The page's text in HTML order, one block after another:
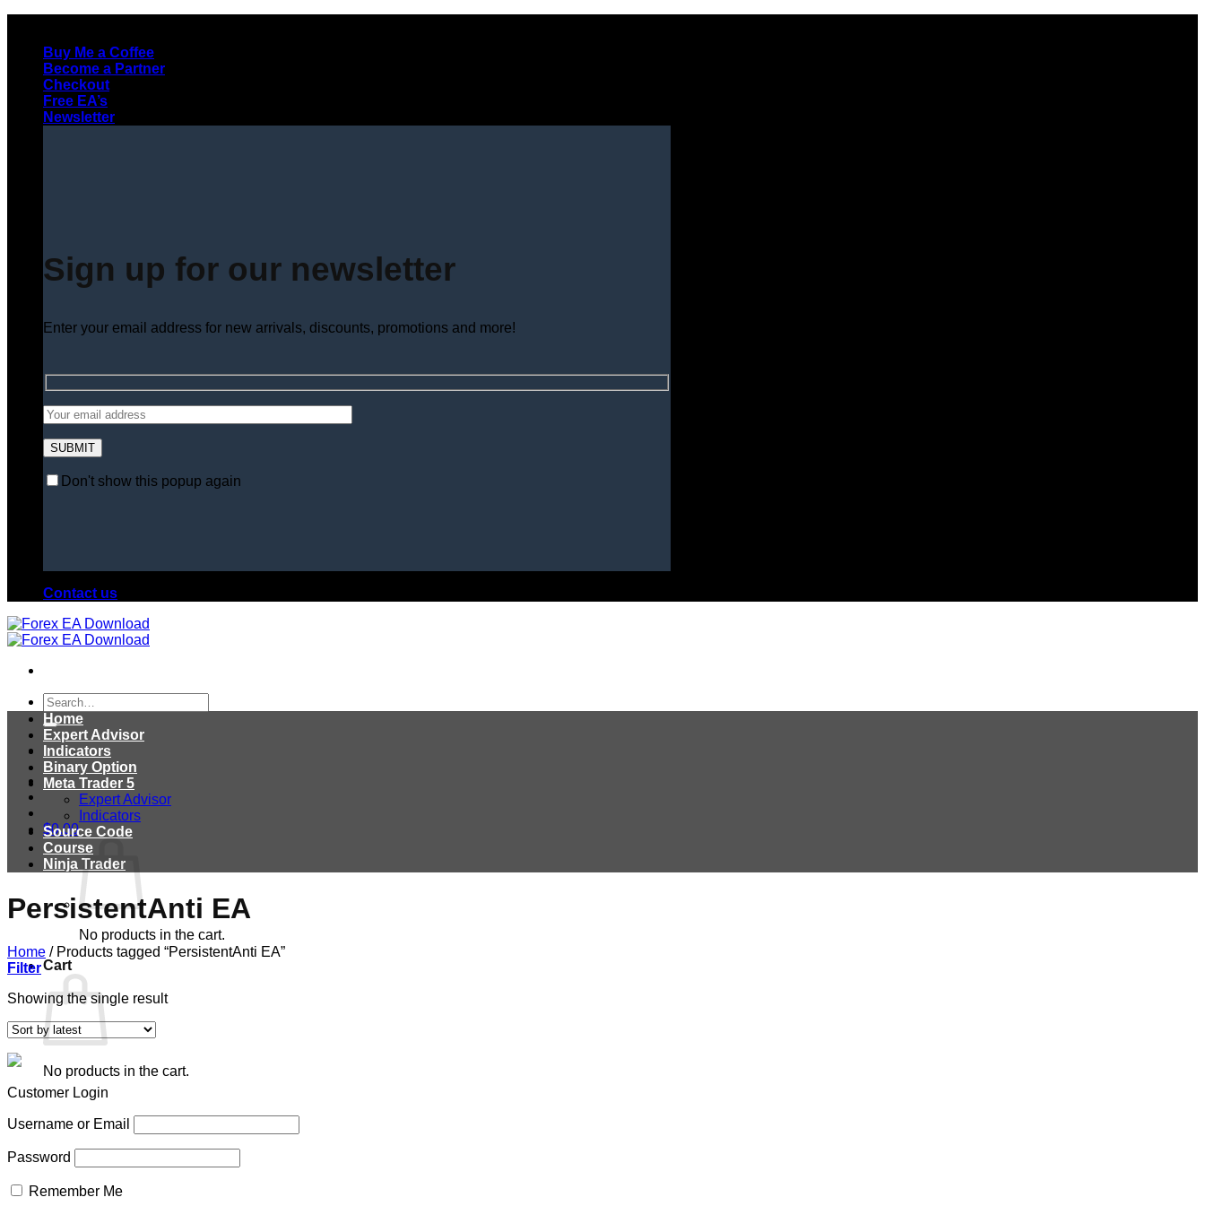
contentBuy Me a Coffee
Become a Partner
Checkout
Free EA’s
Newsletter
Sign up for our newsletter
Enter your email address for new arrivals, discounts, promotions and more!
Don't show this popup again
Contact us
Search
for:
$0.00
No products in the cart.
Cart
No products in the cart.
Home
Expert Advisor
Indicators
Binary Option
Meta Trader 5
Expert Advisor
Indicators
Source Code
Course
Ninja Trader
PersistentAnti EA
Home /Products tagged “PersistentAnti EA”
Filter
Showing the single result
Customer Login
Username or Email
Password
Remember Me